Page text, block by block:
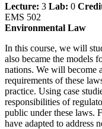
Lecture: 3 Lab: 0
EMS 502
Environmental Law
In this course, we will
also became the models
nations. We will become
requirements of these
practice. Using case
responsibilities of
public under these laws.
have adapted to address